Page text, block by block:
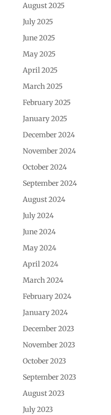
August 2025
July 2025
June 2025
May 2025
April 2025
March 2025
February 2025
January 2025
December 2024
November 2024
October 2024
September 2024
August 2024
July 2024
June 2024
May 2024
April 2024
March 2024
February 2024
January 2024
December 2023
November 2023
October 2023
September 2023
August 2023
July 2023